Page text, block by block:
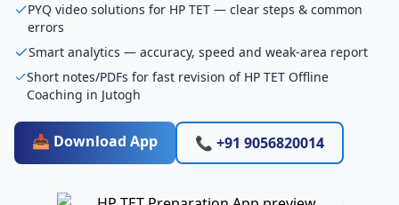
PYQ video solutions for HP TET — clear steps & common
errors
Smart analytics — accuracy, speed and weak-area report
Short notes/PDFs for fast revision of HP TET Offline
Coaching in Jutogh
📥 Download App 📞 +91 9056820014